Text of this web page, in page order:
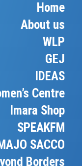
Home
About us
WLP
GEJ
IDEAS
Centre
Imara Shop
SPEAKFM
SACCO
Borders